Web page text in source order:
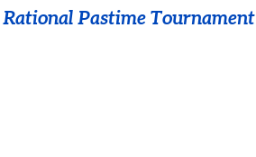
Rational Pastime Tournament